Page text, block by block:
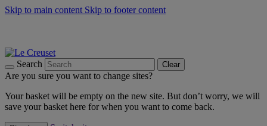
Skip to main content Skip to footer content
Search Clear
Are you sure you want to change sites?
Your basket will be empty on the new site. But don’t worry, we will
save your basket here for when you want to come back.